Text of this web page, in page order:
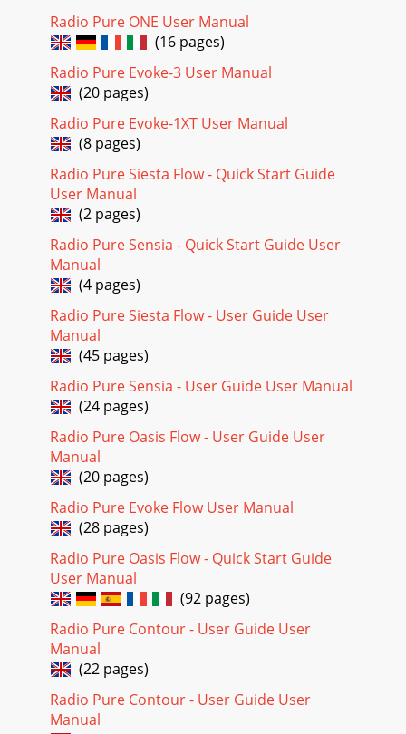
radio on (if in standby) and tune to a station or sound a
tone. You can set alarms when your
8When finished, press the menu button or wait a moment
and you’ll return to your normal display mode. If your
display mode is set to Clock you will se
Page 20 -support@pure.com
9The alarm will automatically turn off after 60 minutes. To
cancel the snooze and the alarm push the Tune button.
Switch off Press the Standby button
Radio Pure ONE User Manual
(16 pages)
Radio Pure Evoke-3 User Manual
(20 pages)
Radio Pure Evoke-1XT User Manual
(8 pages)
Radio Pure Siesta Flow - Quick Start Guide
User Manual
(2 pages)
Radio Pure Sensia - Quick Start Guide User
Manual
(4 pages)
Radio Pure Siesta Flow - User Guide User
Manual
(45 pages)
Radio Pure Sensia - User Guide User Manual
(24 pages)
Radio Pure Oasis Flow - User Guide User
Manual
(20 pages)
Radio Pure Evoke Flow User Manual
(28 pages)
Radio Pure Oasis Flow - Quick Start Guide
User Manual
(92 pages)
Radio Pure Contour - User Guide User
Manual
(22 pages)
Radio Pure Contour - User Guide User
Manual